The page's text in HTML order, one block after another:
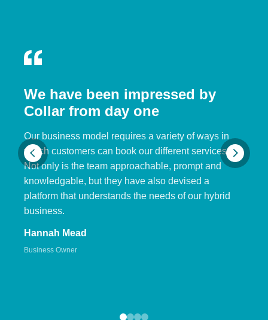
We have been impressed by
Collar from day one
Our business model requires a variety of ways in
which customers can book our different services.
Not only is the team approachable, prompt and
knowledgable, but they have also devised a
platform that understands the needs of our hybrid
business.
Hannah Mead
Business Owner